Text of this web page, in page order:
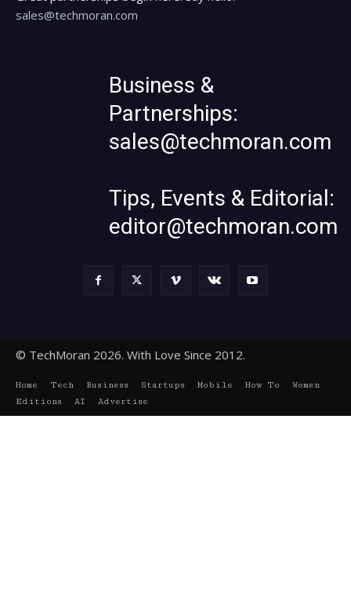
sales@techmoran.com
Business &
Partnerships:
sales@techmoran.com
Tips, Events & Editorial:
editor@techmoran.com
© TechMoran 2026. With Love Since 2012.
Home Tech Business Startups Mobile How To
Women
Editions
AI Advertise